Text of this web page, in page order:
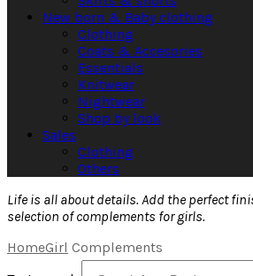
New born & Baby clothing
Clothing
Coats & Accesories
Essentials
Knitwear
Nightwear
Shop by look
Sales
Clothing
Others
Life is all about details. Add the perfect
selection of complements for girls.
HomeGirl Complements